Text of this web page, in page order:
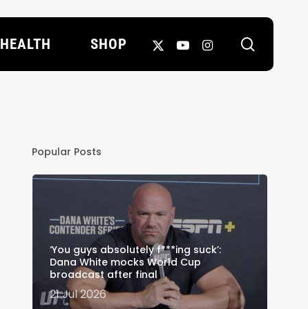
HEALTH SHOP
X-
YOUTUBEINSTAGRAM
Popular Posts
‘You guys absolutely f***ing suck’:
Dana White mocks World Cup
broadcast after final
21 Jul 2026